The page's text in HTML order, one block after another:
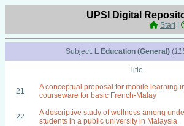
UPSI Digital
Start|
Subject: L Education (General) (
Title
21
A conceptual proposal for mobile learning
courseware for basic French-Malay
22
A descriptive study of wellness among
students in a public university in Malaysia